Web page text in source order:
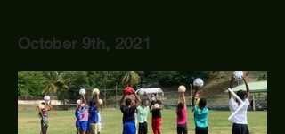
October 9th, 2021